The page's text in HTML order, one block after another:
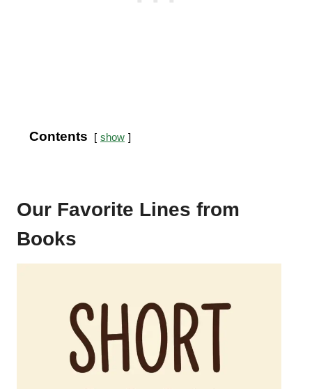
Contents show
Our Favorite Lines from
Books